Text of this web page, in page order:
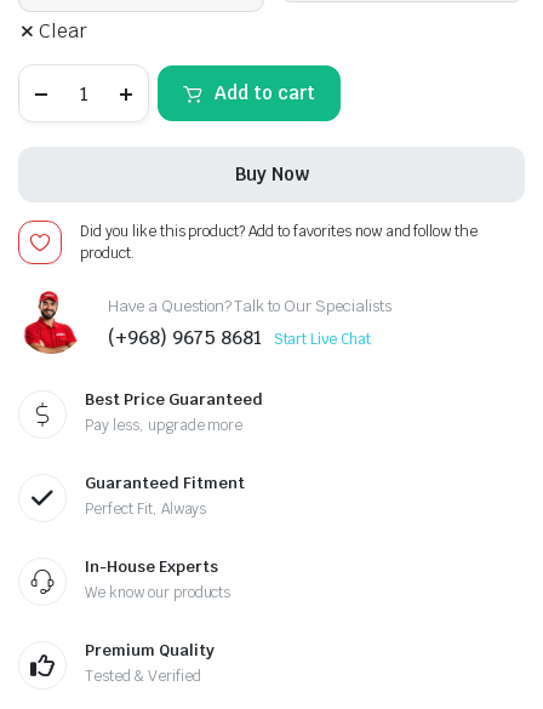
Clear
Prado
CarPlay
Android
Display/Bluetooth/
Wi-
Fi
Add to cart
Buy Now
Did you like this product? Add to favorites now and follow the
product.
Have a Question? Talk to Our Specialists
(+968) 9675 8681 Start Live Chat
Best Price Guaranteed
Pay less, upgrade more
Guaranteed Fitment
Perfect Fit, Always
In-House Experts
We know our products
Premium Quality
Tested & Verified